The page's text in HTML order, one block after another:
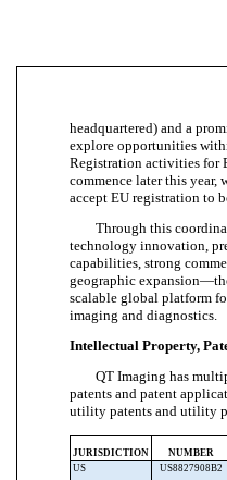
headquartered) and a
explore opportunities
Registration activities for
commence later this year,
accept EU registration to
Through this
technology innovation,
capabilities, strong
geographic
scalable global platform
imaging and diagnostics.
Intellectual Property,
QT Imaging has
patents and patent
utility patents and utility
JURISDICTION NUMBER
US
US8827908B2